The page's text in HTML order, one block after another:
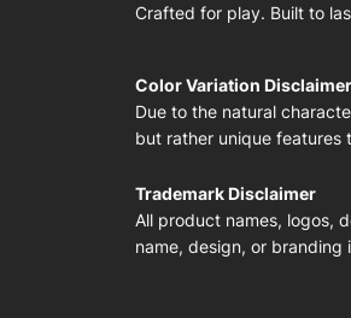
Crafted for play. Built to
Color Variation Disclaimer
Due to the natural
but rather unique features
Trademark Disclaimer
All product names, logos,
name, design, or